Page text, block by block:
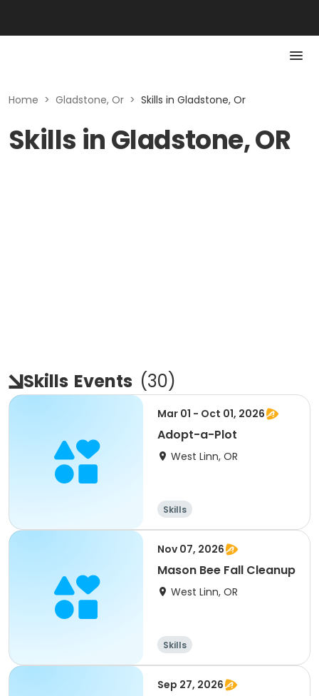
Home > Gladstone, Or > Skills in Gladstone, Or
Skills in Gladstone, OR
Skills Events (30)
Mar 01 - Oct 01, 2026
Adopt-a-Plot
West Linn, OR
Skills
Nov 07, 2026
Mason Bee Fall Cleanup
West Linn, OR
Skills
Sep 27, 2026